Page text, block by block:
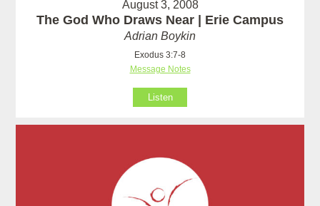
August 3, 2008
The God Who Draws Near | Erie Campus
Adrian Boykin
Exodus 3:7-8
Message Notes
Listen